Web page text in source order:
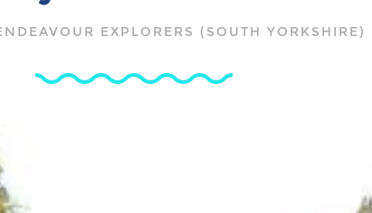
EXPLORERS (SOUTH YORKSHIRE)